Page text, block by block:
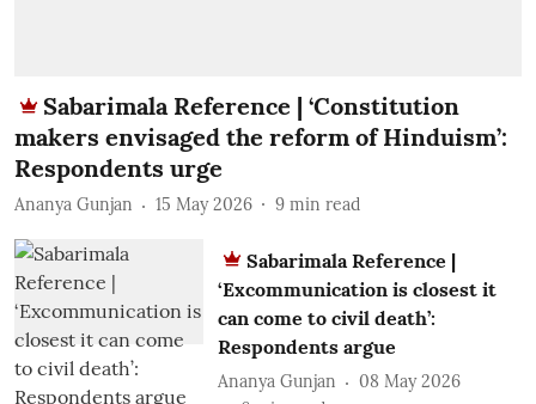
Sabarimala Reference | ‘Constitution
makers envisaged the reform of Hinduism’:
Respondents urge
Ananya Gunjan 15 May 2026 9 min read
Sabarimala Reference |
‘Excommunication is closest it
can come to civil death’:
Respondents argue
Ananya Gunjan
08 May 2026